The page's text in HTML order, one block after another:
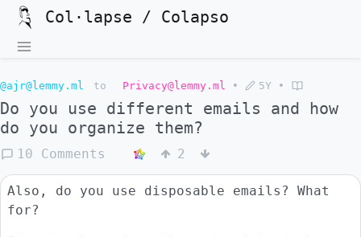
Col·lapse / Colapso
@ajr@lemmy.ml to Privacy@lemmy.ml • 5Y •
Do you use different emails and how
do you organize them?
10 Comments 2
Also, do you use disposable emails? What
for?